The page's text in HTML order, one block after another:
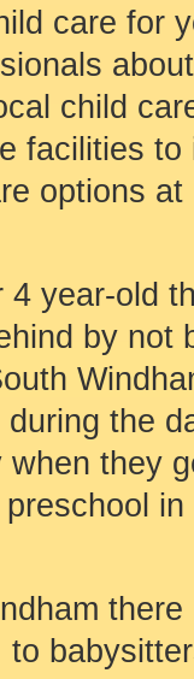
care for
child
facilities
options
4 year-old
by
the
they
to